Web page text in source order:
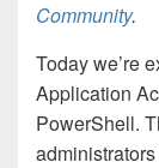
Community.
Today we’re
Application
PowerShell.